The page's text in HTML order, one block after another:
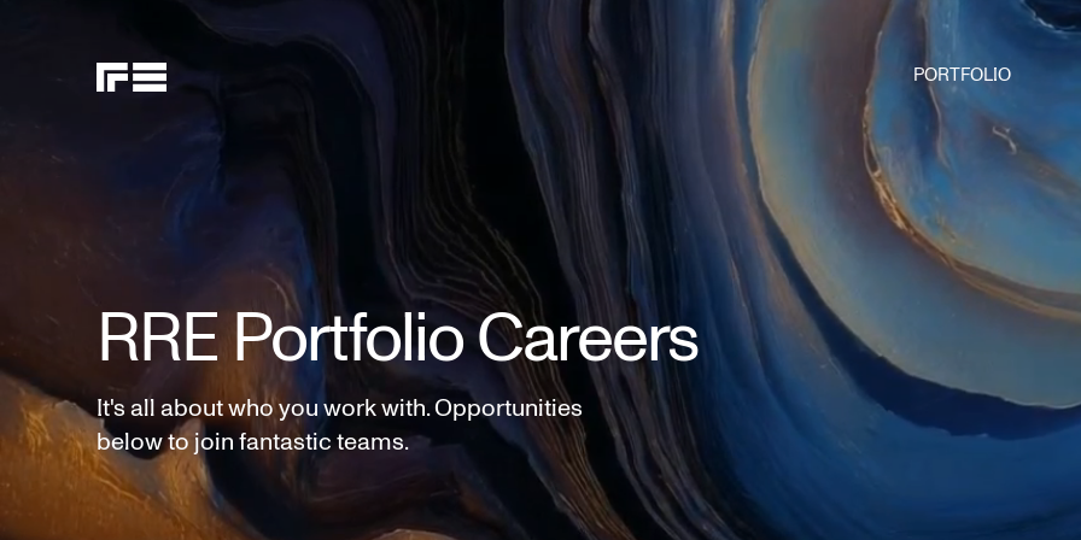
PORTFOLIO
RRE Portfolio Careers
It's all about who you work with. Opportunities
below to join fantastic teams.